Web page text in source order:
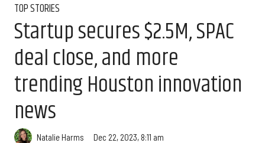
TOP STORIES
Startup secures $2.5M, SPAC
deal close, and more
trending Houston innovation
news
Natalie Harms Dec 22, 2023, 8:11 am